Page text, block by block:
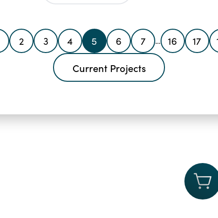
2 3 4 5 6 7 … 16 17
Current Projects